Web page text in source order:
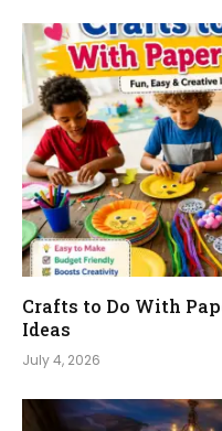
Crafts to Do With
Ideas
July 4, 2026